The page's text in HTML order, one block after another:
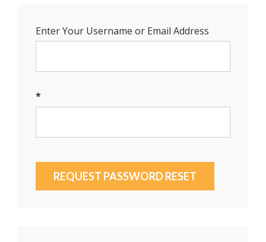
Enter Your Username or Email Address
*